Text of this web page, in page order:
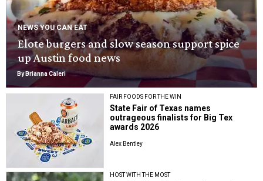
NEWS YOU CAN EAT
Elote burgers and slow season support spice
up Austin food news
By Brianna Caleri
FAIR FOODS FOR THE WIN
State Fair of Texas names
outrageous finalists for Big Tex
awards 2026
Alex Bentley
HOST WITH THE MOST